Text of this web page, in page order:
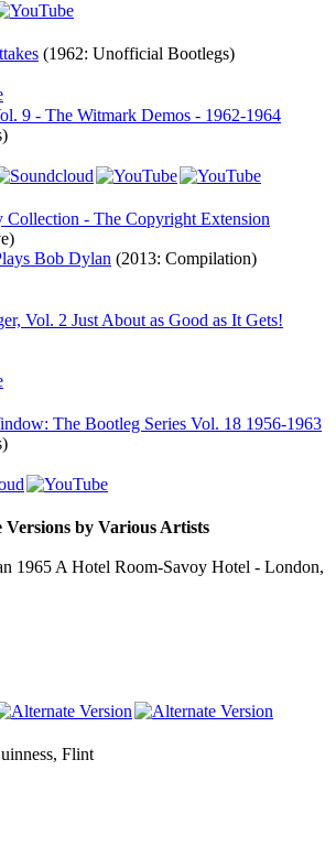
(1962: Unofficial Bootlegs)
9 - The Witmark Demos - 1962-1964
Collection - The Copyright Extension
Bob Dylan (2013: Compilation)
Vol. 2 Just About as Good as It Gets!
The Bootleg Series Vol. 18 1956-1963
by Various Artists
1965 A Hotel Room-Savoy Hotel - London,
Flint